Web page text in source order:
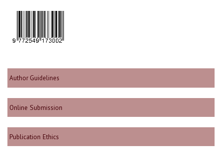
Author Guidelines
Online Submission
Publication Ethics